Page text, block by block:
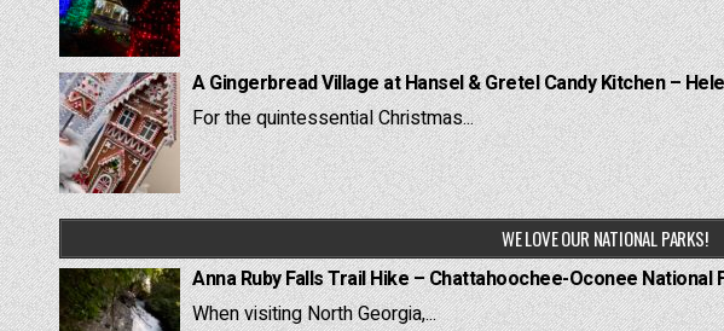
A Gingerbread Village at Hansel & Gretel Candy Kitchen –
For the quintessential Christmas...
WE LOVE OUR NATIONAL PARKS!
Anna Ruby Falls Trail Hike – Chattahoochee-Oconee
When visiting North Georgia,...